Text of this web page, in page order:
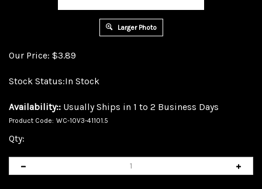
Larger Photo
Our Price: $3.89
Stock Status:In Stock
Availability:: Usually Ships in 1 to 2 Business Days
Product Code: WC-10V3-41101.5
Qty: